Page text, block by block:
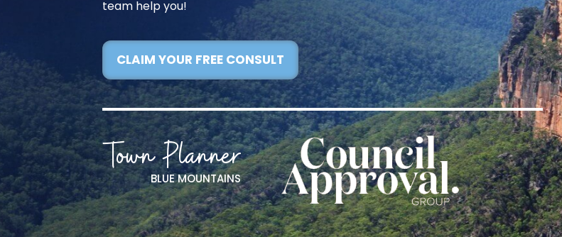
team help you!
CLAIM YOUR FREE CONSULT
Town Planner
BLUE MOUNTAINS